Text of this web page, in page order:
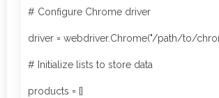
# Configure Chrome driver
driver = webdriver.Chrome("/path/to/
# Initialize lists to store data
products = []